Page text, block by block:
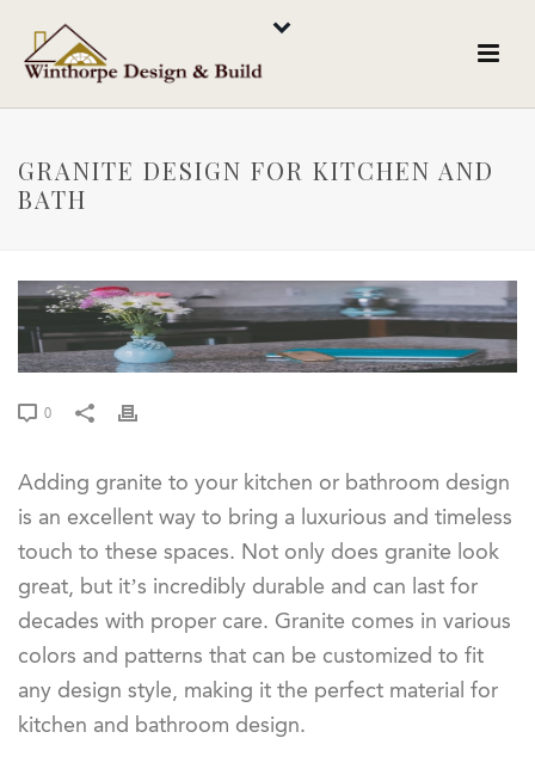
GRANITE DESIGN FOR KITCHEN AND
BATH
0
Adding granite to your kitchen or bathroom design
is an excellent way to bring a luxurious and timeless
touch to these spaces. Not only does granite look
great, but it’s incredibly durable and can last for
decades with proper care. Granite comes in various
colors and patterns that can be customized to fit
any design style, making it the perfect material for
kitchen and bathroom design.